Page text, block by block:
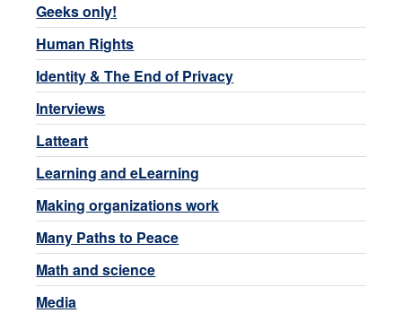
Geeks only!
Human Rights
Identity & The End of Privacy
Interviews
Latteart
Learning and eLearning
Making organizations work
Many Paths to Peace
Math and science
Media